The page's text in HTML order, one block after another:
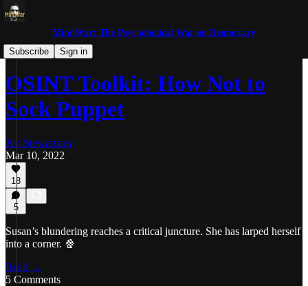
MindWar: The Psychological War on Democracy
Subscribe
Sign in
Trolls and Miscreants
OSINT Toolkit: How Not to
Sock Puppet
Jim Stewartson
Mar 10, 2022
18
5
Susan’s blundering reaches a critical juncture. She has larped herself
into a corner. 🍿
Read →
5 Comments